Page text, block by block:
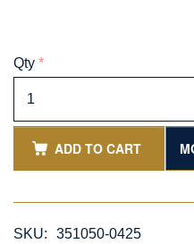
Qty *
ADD TO CART
SKU:
351050-0425